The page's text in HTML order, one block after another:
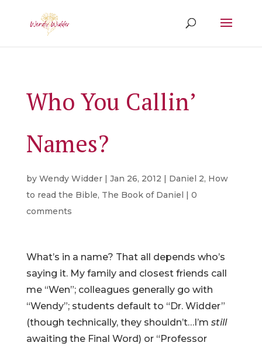
Who You Callin’
Names?
by Wendy Widder| Jan 26, 2012 | Daniel 2, How
to read the Bible, The Book of Daniel | 0
comments
What’s in a name? That all depends who’s
saying it. My family and closest friends call
me “Wen”; colleagues generally go with
“Wendy”; students default to “Dr. Widder”
(though technically, they shouldn’t…I’m still
awaiting the Final Word) or “Professor